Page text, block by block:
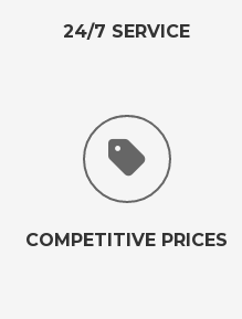
24/7 SERVICE
COMPETITIVE PRICES